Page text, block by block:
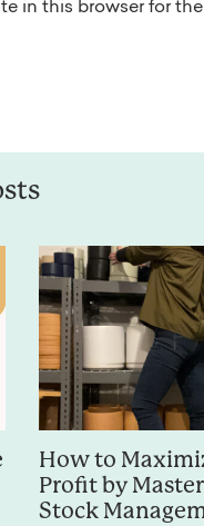
in this browser for the
How to
Profit by
Stock